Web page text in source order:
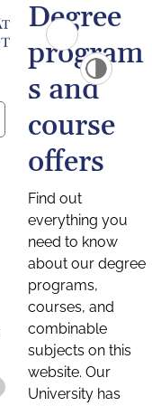
Degree
program
s and
course
offers
Find out
everything you
need to know
about our degree
programs,
courses, and
combinable
subjects on this
website. Our
University has